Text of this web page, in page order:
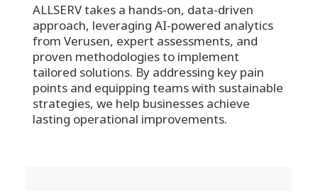
ALLSERV takes a hands-on, data-driven
approach, leveraging AI-powered analytics
from Verusen, expert assessments, and
proven methodologies to implement
tailored solutions. By addressing key pain
points and equipping teams with sustainable
strategies, we help businesses achieve
lasting operational improvements.